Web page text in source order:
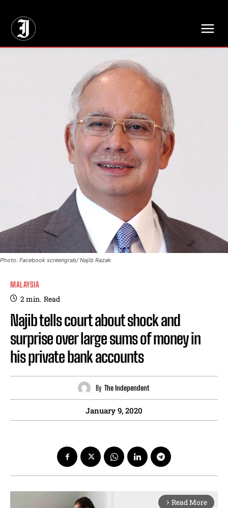
Photo: Facebook screengrab/ Najib Razak
MALAYSIA
2min. Read
Najib tells court about shock and
surprise over large sums of money in
his private bank accounts
By The Independent
January 9, 2020
arrow_forward_ios Read More